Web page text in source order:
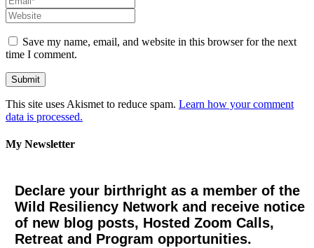
Save my name, email, and website in this browser for the next
time I comment.
This site uses Akismet to reduce spam. Learn how your comment
data is processed.
My Newsletter
Declare your birthright as a member of the
Wild Resiliency Network and receive notice
of new blog posts, Hosted Zoom Calls,
Retreat and Program opportunities.